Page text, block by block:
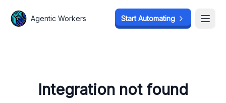
Agentic Workers Start Automating
Integration not found
Agentic Workers Start Automating